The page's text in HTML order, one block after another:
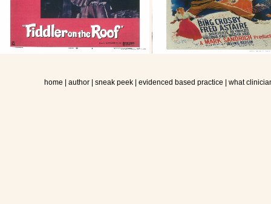
home author sneak peek evidenced based practice what